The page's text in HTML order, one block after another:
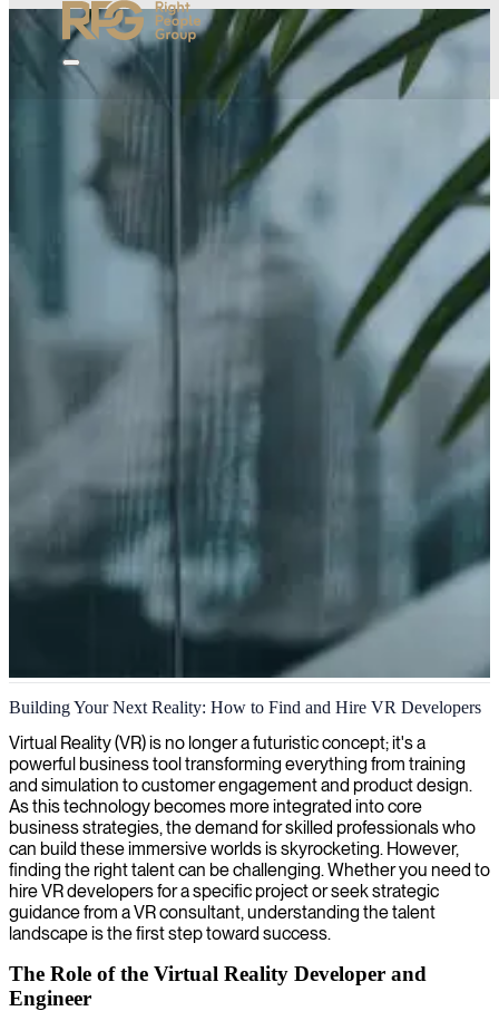
VR development and immersive experiences
We deliver VR development expertise to create immersive
experiences that transform how your business engages with users
and solves complex challenges.
Building Your Next Reality: How to Find and Hire VR Developers
Virtual Reality (VR) is no longer a futuristic concept; it's a
powerful business tool transforming everything from training
and simulation to customer engagement and product design.
As this technology becomes more integrated into core
business strategies, the demand for skilled professionals who
can build these immersive worlds is skyrocketing. However,
finding the right talent can be challenging. Whether you need to
hire VR developers for a specific project or seek strategic
guidance from a VR consultant, understanding the talent
landscape is the first step toward success.
The Role of the Virtual Reality Developer and
Engineer